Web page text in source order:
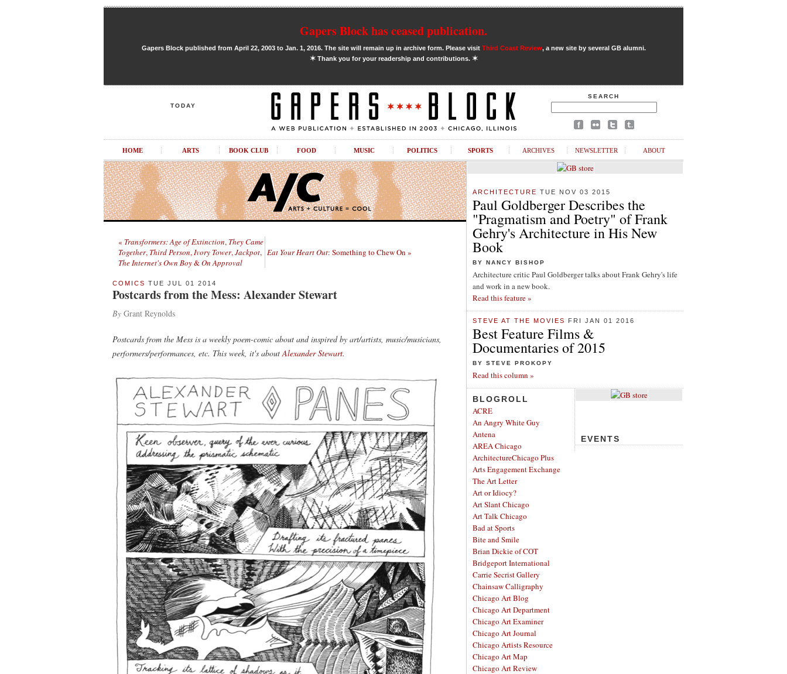
Gapers Block has ceased publication.
Gapers Block published from April 22, 2003 to Jan. 1, 2016. The site will remain up in archive form. Please visit Third Coast Review, a new site by several GB alumni.
✶Thank you for your readership and contributions. ✶
TODAY
SEARCH
HOME ARTS BOOK CLUB FOOD MUSIC POLITICS SPORTS ARCHIVES NEWSLETTER ABOUT
« Transformers: Age of Extinction, They Came
Together, Third Person,Ivory Tower,Jackpot,
The Internet's Own Boy&On Approval
Eat Your Heart Out: Something to Chew On »
COMICS TUE JUL 01 2014
Postcards from the Mess: Alexander Stewart
By Grant Reynolds
Postcards from the Mess is a weekly poem-comic about and inspired by art/artists, music/musicians,
performers/performances, etc. This week, it's aboutAlexander Stewart.
ARCHITECTURE TUE NOV 03 2015
Paul Goldberger Describes the
"Pragmatism and Poetry" of Frank
Gehry's Architecture in His New
Book
BY NANCY BISHOP
Architecture critic Paul Goldberger talks about Frank Gehry's life
and work in a new book.
Read this feature »
STEVE AT THE MOVIES FRI JAN 01 2016
Best Feature Films &
Documentaries of 2015
BY STEVE PROKOPY
Read this column »
BLOGROLL
ACRE
An Angry White Guy
Antena
AREA Chicago
ArchitectureChicago Plus
Arts Engagement Exchange
The Art Letter
Art or Idiocy?
Art Slant Chicago
Art Talk Chicago
Bad at Sports
Bite and Smile
Brian Dickie of COT
Bridgeport International
Carrie Secrist Gallery
Chainsaw Calligraphy
Chicago Art Blog
Chicago Art Department
Chicago Art Examiner
Chicago Art Journal
Chicago Artists Resource
Chicago Art Map
Chicago Art Review
EVENTS